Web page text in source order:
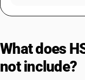
What does
not include?